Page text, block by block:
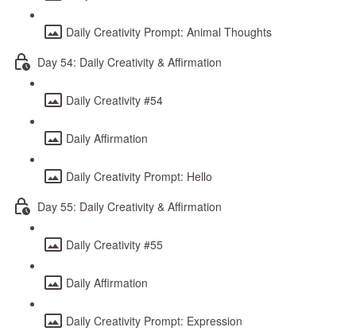
Daily Creativity Prompt: Animal Thoughts
Day 54: Daily Creativity & Affirmation
Daily Creativity #54
Daily Affirmation
Daily Creativity Prompt: Hello
Day 55: Daily Creativity & Affirmation
Daily Creativity #55
Daily Affirmation
Daily Creativity Prompt: Expression